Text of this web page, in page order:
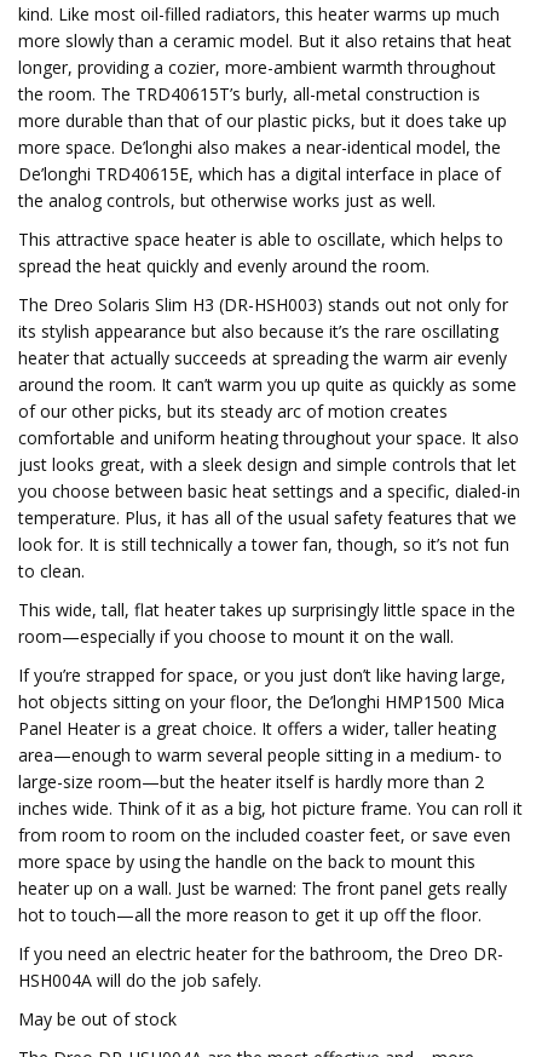
kind. Like most oil-filled radiators, this heater warms up much
more slowly than a ceramic model. But it also retains that heat
longer, providing a cozier, more-ambient warmth throughout
the room. The TRD40615T’s burly, all-metal construction is
more durable than that of our plastic picks, but it does take up
more space. De’longhi also makes a near-identical model, the
De’longhi TRD40615E, which has a digital interface in place of
the analog controls, but otherwise works just as well.
This attractive space heater is able to oscillate, which helps to
spread the heat quickly and evenly around the room.
The Dreo Solaris Slim H3 (DR-HSH003) stands out not only for
its stylish appearance but also because it’s the rare oscillating
heater that actually succeeds at spreading the warm air evenly
around the room. It can’t warm you up quite as quickly as some
of our other picks, but its steady arc of motion creates
comfortable and uniform heating throughout your space. It also
just looks great, with a sleek design and simple controls that let
you choose between basic heat settings and a specific, dialed-in
temperature. Plus, it has all of the usual safety features that we
look for. It is still technically a tower fan, though, so it’s not fun
to clean.
This wide, tall, flat heater takes up surprisingly little space in the
room—especially if you choose to mount it on the wall.
If you’re strapped for space, or you just don’t like having large,
hot objects sitting on your floor, the De’longhi HMP1500 Mica
Panel Heater is a great choice. It offers a wider, taller heating
area—enough to warm several people sitting in a medium- to
large-size room—but the heater itself is hardly more than 2
inches wide. Think of it as a big, hot picture frame. You can roll it
from room to room on the included coaster feet, or save even
more space by using the handle on the back to mount this
heater up on a wall. Just be warned: The front panel gets really
hot to touch—all the more reason to get it up off the floor.
If you need an electric heater for the bathroom, the Dreo DR-
HSH004A will do the job safely.
May be out of stock